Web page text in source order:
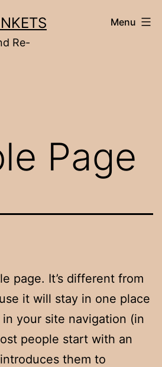
Re-
Menu
Page
page. It’s different from
it will stay in one place
your site navigation (in
people start with an
them to